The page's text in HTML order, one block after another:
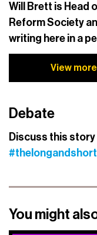
Will Brett is Head
Reform Society
writing here in a
View
Debate
Discuss this
#thelongandshort
You might